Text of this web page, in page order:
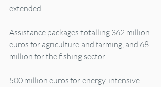
extended.
Assistance packages totalling 362 million
euros for agriculture and farming, and 68
million for the fishing sector.
500 million euros for energy-intensive